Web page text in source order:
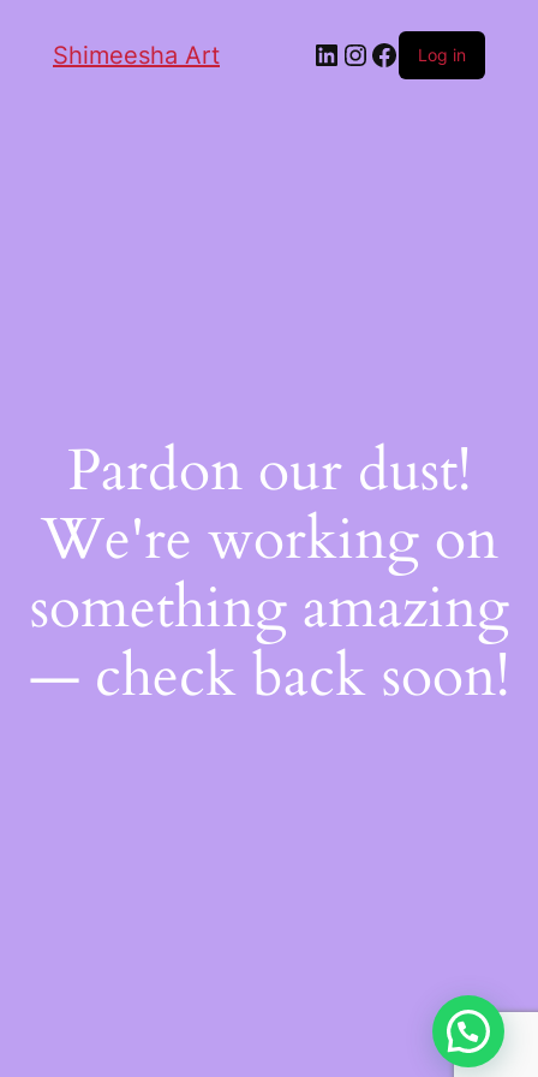
Shimeesha Art Log in
Pardon our dust!
We're working on
something amazing
— check back soon!